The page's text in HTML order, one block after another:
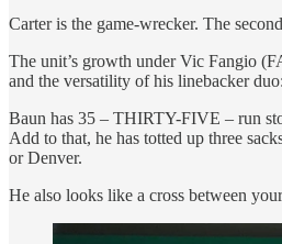
Carter is the game-wrecker. The
The unit’s growth under Vic Fangio
and the versatility of his linebacker
Baun has 35 – THIRTY-FIVE – run
Add to that, he has totted up three
or Denver.
He also looks like a cross between